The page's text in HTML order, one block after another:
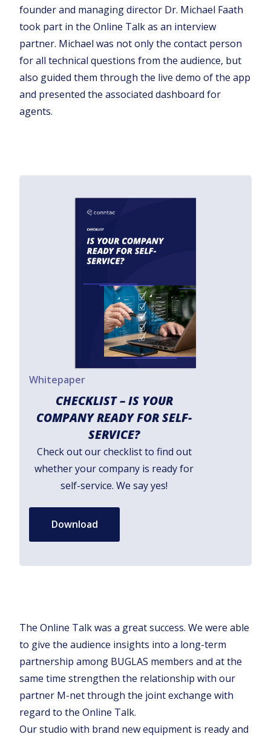
founder and managing director Dr. Michael Faath
took part in the Online Talk as an interview
partner. Michael was not only the contact person
for all technical questions from the audience, but
also guided them through the live demo of the app
and presented the associated dashboard for
agents.
Whitepaper
CHECKLIST – IS YOUR
COMPANY READY FOR SELF-
SERVICE?
Check out our checklist to find out
whether your company is ready for
self-service. We say yes!
Download
The Online Talk was a great success. We were able
to give the audience insights into a long-term
partnership among BUGLAS members and at the
same time strengthen the relationship with our
partner M-net through the joint exchange with
regard to the Online Talk.
Our studio with brand new equipment is ready and